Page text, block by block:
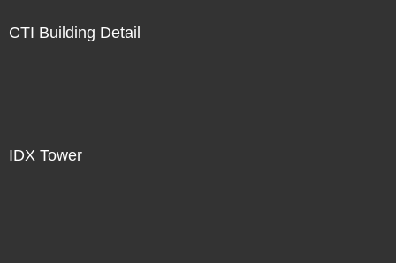
CTI Building Detail
IDX Tower